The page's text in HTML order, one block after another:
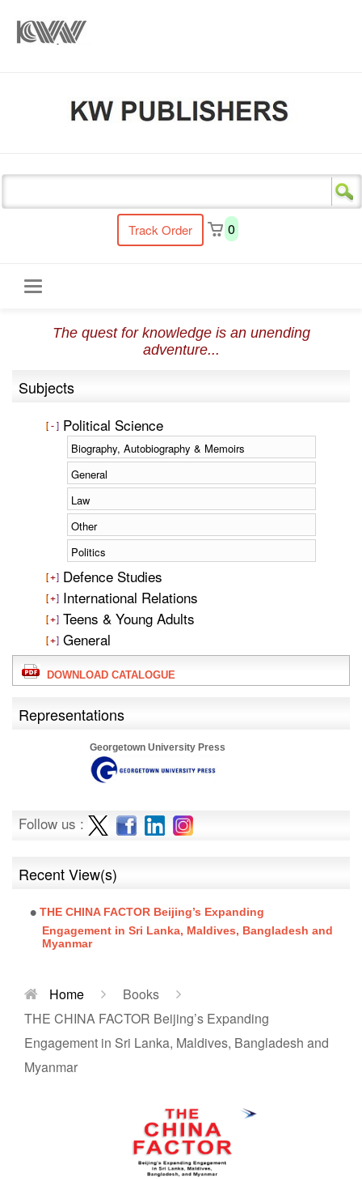
Track Order 0
navigation
The quest for knowledge is an unending
adventure...
Subjects
Political Science
Biography, Autobiography & Memoirs
General
Law
Other
Politics
Defence Studies
International Relations
Teens & Young Adults
General
DOWNLOAD CATALOGUE
Representations
Georgetown University Press
Follow us :
Recent View(s)
THE CHINA FACTOR Beijing’s Expanding
Engagement in Sri Lanka, Maldives, Bangladesh and
Myanmar
Home
Books
THE CHINA FACTOR Beijing’s Expanding
Engagement in Sri Lanka, Maldives, Bangladesh and
Myanmar